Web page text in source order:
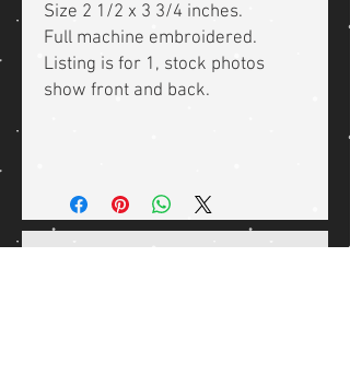
Size 2 1/2 x 3 3/4 inches.
Full machine embroidered.
Listing is for 1, stock photos
show front and back.